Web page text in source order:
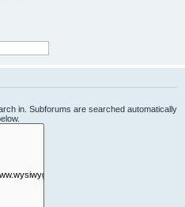
in. Subforums are searched automatically